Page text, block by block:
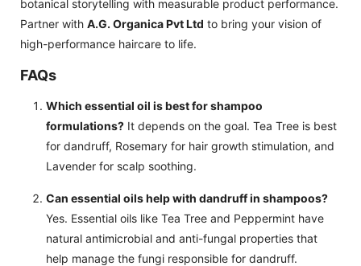
botanical storytelling with measurable product performance.
Partner with A.G. Organica Pvt Ltd to bring your vision of
high-performance haircare to life.
FAQs
Which essential oil is best for shampoo
formulations? It depends on the goal. Tea Tree is best
for dandruff, Rosemary for hair growth stimulation, and
Lavender for scalp soothing.
Can essential oils help with dandruff in shampoos?
Yes. Essential oils like Tea Tree and Peppermint have
natural antimicrobial and anti-fungal properties that
help manage the fungi responsible for dandruff.